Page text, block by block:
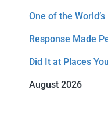
One of the
Response Made
Did It at Places
August 2026